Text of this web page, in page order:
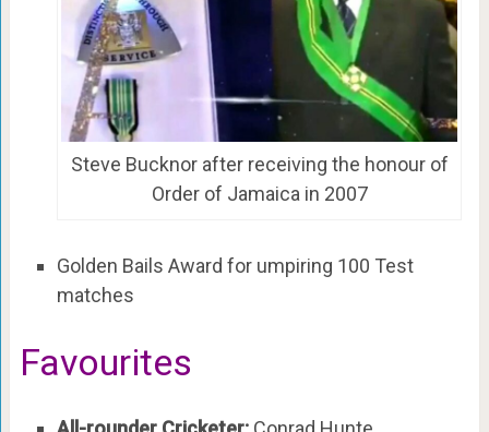
Steve Bucknor after receiving the honour of
Order of Jamaica in 2007
Golden Bails Award for umpiring 100 Test
matches
Favourites